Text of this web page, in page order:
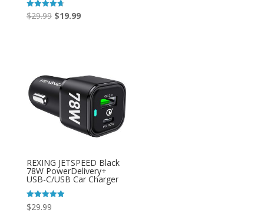
Rated
4.71
$29.99 Original
$19.99Current
REXING JETSPEED Black
78W PowerDelivery+
USB-C/USB Car Charger
Rated
4.92
$29.99